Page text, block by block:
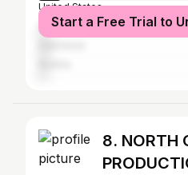
United States
Germany
Start a Free Trial to
8. NORTH